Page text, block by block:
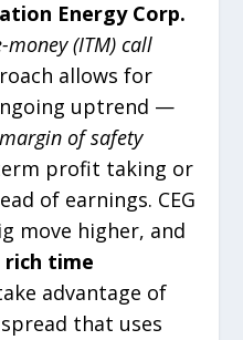
Energy Corp.
money (ITM) call
allows for
uptrend —
of safety
profit taking or
of earnings. CEG
move higher, and
rich time
advantage of
that uses